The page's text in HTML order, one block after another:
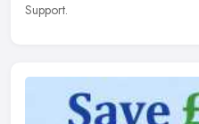
Support.